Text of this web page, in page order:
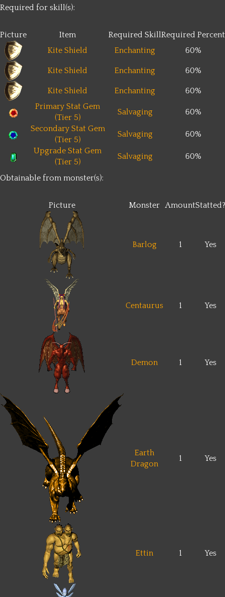
Required for skill(s):
Picture Item Required SkillRequired Percent
Kite Shield
Enchanting 60%
Kite Shield Enchanting 60%
Kite Shield Enchanting
60%
Primary Stat Gem
(Tier 5)
Salvaging
60%
Secondary Stat Gem
(Tier 5)
Salvaging
60%
Upgrade Stat Gem
(Tier 5)
Salvaging 60%
Obtainable from monster(s):
Picture Monster AmountStatted?
Barlog 1 Yes
Centaurus 1 Yes
Demon 1 Yes
Earth
Dragon
1 Yes
Ettin 1 Yes